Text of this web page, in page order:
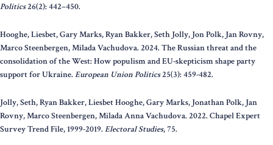
Politics26(2): 442–450.
Hooghe, Liesbet, Gary Marks, Ryan Bakker, Seth Jolly, Jon Polk, Jan Rovny,
Marco Steenbergen, Milada Vachudova. 2024. The Russian threat and the
consolidation of the West: How populism and EU-skepticism shape party
support for Ukraine.European Union Politics25(3): 459-482.
Jolly, Seth, Ryan Bakker, Liesbet Hooghe, Gary Marks, Jonathan Polk, Jan
Rovny, Marco Steenbergen, Milada Anna Vachudova. 2022. Chapel Expert
Survey Trend File, 1999-2019.Electoral Studies, 75.